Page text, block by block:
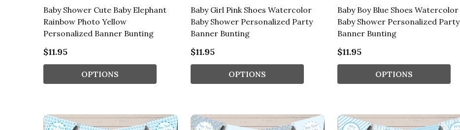
Baby Shower Cute Baby Elephant
Rainbow Photo Yellow
Personalized Banner Bunting
$11.95
OPTIONS
Baby Girl Pink Shoes Watercolor
Baby Shower Personalized Party
Banner Bunting
$11.95
OPTIONS
Baby Boy Blue Shoes Watercolor
Baby Shower Personalized Party
Banner Bunting
$11.95
OPTIONS